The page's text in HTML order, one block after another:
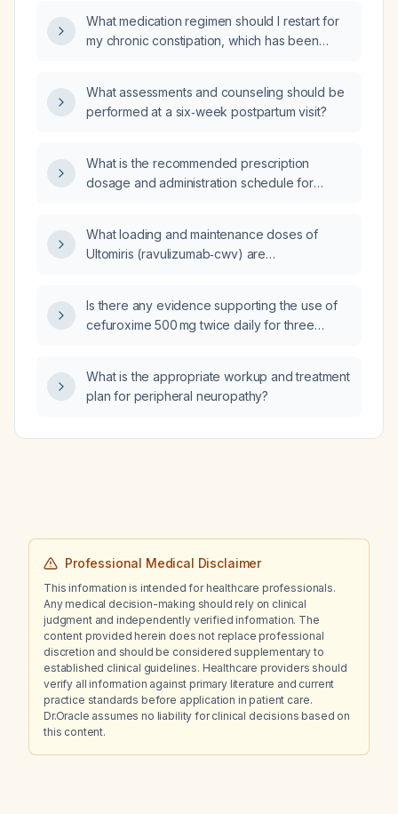
infection?
What medication regimen should I restart for
my chronic constipation, which has been
What assessments and counseling should be
performed at a six‑week postpartum visit?
What is the recommended prescription
dosage and administration schedule for
What loading and maintenance doses of
Ultomiris (ravulizumab‑cwv) are
Is there any evidence supporting the use of
cefuroxime 500 mg twice daily for three
What is the appropriate workup and treatment
plan for peripheral neuropathy?
Professional Medical Disclaimer
This information is intended for healthcare professionals.
Any medical decision-making should rely on clinical
judgment and independently verified information. The
content provided herein does not replace professional
discretion and should be considered supplementary to
established clinical guidelines. Healthcare providers should
verify all information against primary literature and current
practice standards before application in patient care.
Dr.Oracle assumes no liability for clinical decisions based on
this content.